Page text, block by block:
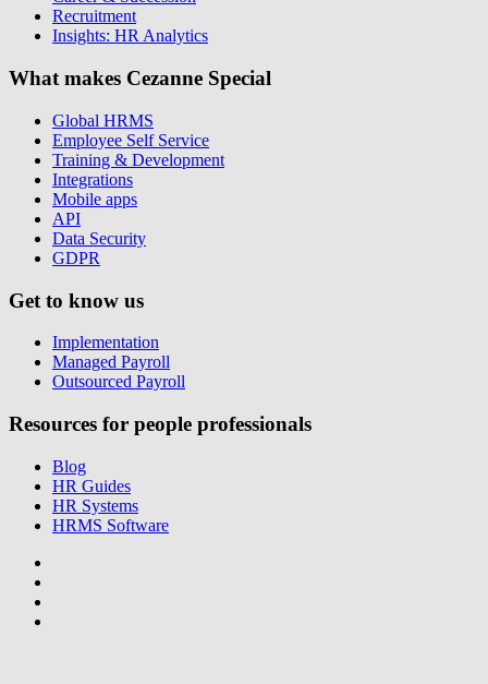
Recruitment
Insights: HR Analytics
What makes Cezanne Special
Global HRMS
Employee Self Service
Training & Development
Integrations
Mobile apps
API
Data Security
GDPR
Get to know us
Implementation
Managed Payroll
Outsourced Payroll
Resources for people professionals
Blog
HR Guides
HR Systems
HRMS Software